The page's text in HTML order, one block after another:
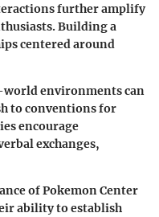
further amplify
Building a
centered around
environments can
to conventions for
encourage
exchanges,
of Pokemon Center
ability to establish